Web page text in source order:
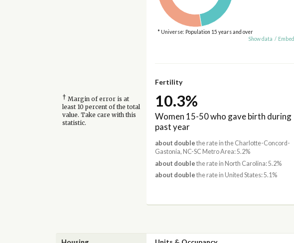
* Universe: Population 15 years and over
Show data / Embed
Fertility
† Margin of error is at
least 10 percent of the total
value. Take care with this
statistic.
10.3%
Women 15-50 who gave birth during
past year
about double the rate in the Charlotte-Concord-
Gastonia, NC-SC Metro Area: 5.2%
about double the rate in North Carolina: 5.2%
about double the rate in United States: 5.1%